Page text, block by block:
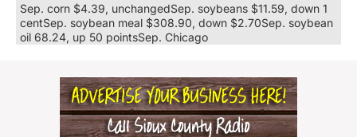
Sep. corn $4.39, unchangedSep. soybeans $11.59, down 1
centSep. soybean meal $308.90, down $2.70Sep. soybean
oil 68.24, up 50 pointsSep. Chicago